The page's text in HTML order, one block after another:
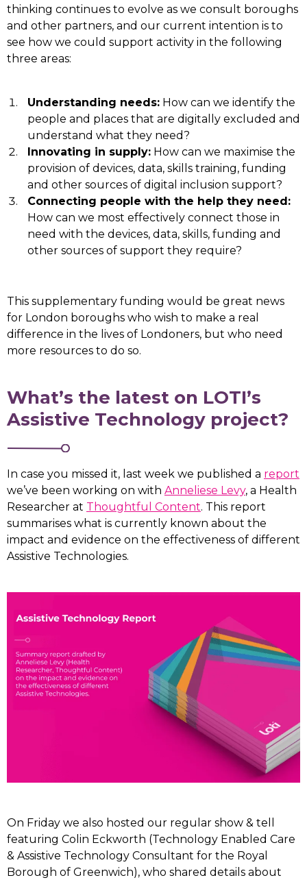
thinking continues to evolve as we consult boroughs
and other partners, and our current intention is to
see how we could support activity in the following
three areas:
Understanding needs: How can we identify the
people and places that are digitally excluded and
understand what they need?
Innovating in supply: How can we maximise the
provision of devices, data, skills training, funding
and other sources of digital inclusion support?
Connecting people with the help they need:
How can we most effectively connect those in
need with the devices, data, skills, funding and
other sources of support they require?
This supplementary funding would be great news
for London boroughs who wish to make a real
difference in the lives of Londoners, but who need
more resources to do so.
What’s the latest on LOTI’s
Assistive Technology project?
In case you missed it, last week we published a report
we’ve been working on with Anneliese Levy, a Health
Researcher at Thoughtful Content. This report
summarises what is currently known about the
impact and evidence on the effectiveness of different
Assistive Technologies.
On Friday we also hosted our regular show & tell
featuring Colin Eckworth (Technology Enabled Care
& Assistive Technology Consultant for the Royal
Borough of Greenwich), who shared details about